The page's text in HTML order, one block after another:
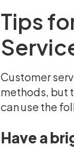
Tips
Customer
methods, but
can use the
Have a